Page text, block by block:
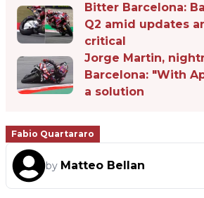
Bitter Barcelona:
Q2 amid updates
critical
Jorge Martin,
Barcelona: "With
a solution
Fabio Quartararo
by Matteo Bellan